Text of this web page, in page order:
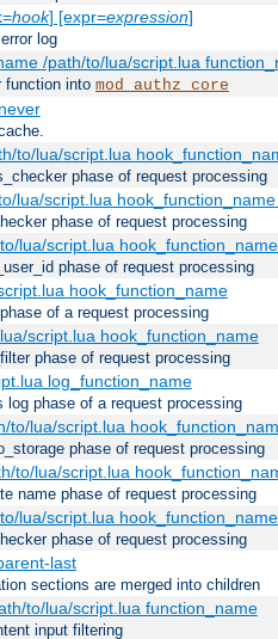
hook] [expr=expression]
log
/path/to/lua/script.lua
function into mod_authz_core
to/lua/script.lua
phase of request processing
lua/script.lua
phase of request processing
lua/script.lua
phase of request processing
hook_function_name
of a request processing
script.lua hook_function_name
phase of request processing
log_function_name
log phase of a request processing
to/lua/script.lua
phase of request processing
to/lua/script.lua
name phase of request processing
lua/script.lua hook_function_name
phase of request processing
last
sections are merged into children
to/lua/script.lua function_name
input filtering